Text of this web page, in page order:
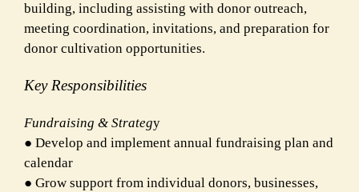
building, including assisting with donor outreach,
meeting coordination, invitations, and preparation for
donor cultivation opportunities.
Key Responsibilities
Fundraising & Strategy
● Develop and implement annual fundraising plan and
calendar
● Grow support from individual donors, businesses,